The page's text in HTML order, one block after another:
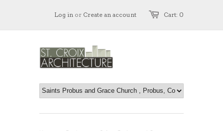
Cart: 0
Log in or Create an account